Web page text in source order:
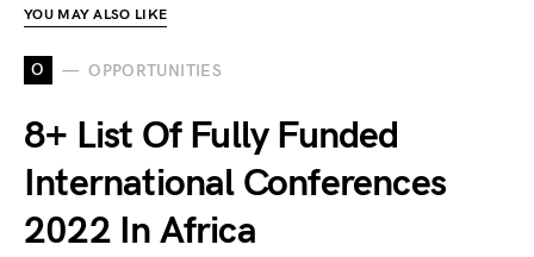
YOU MAY ALSO LIKE
O OPPORTUNITIES
8+ List Of Fully Funded
International Conferences
2022 In Africa